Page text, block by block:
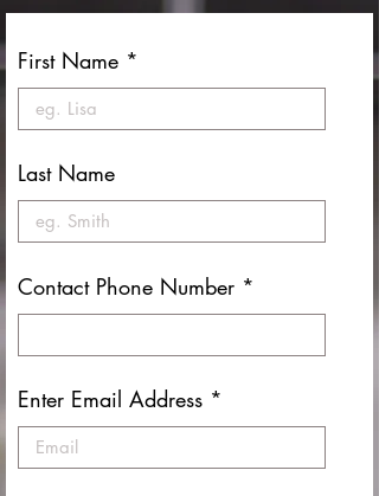
First Name
Last Name
Contact Phone Number
Enter Email Address